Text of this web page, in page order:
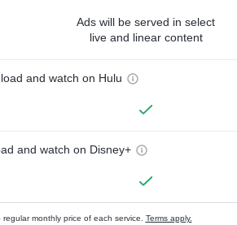
Ads will be served in select
live and linear content
and watch on Hulu
and watch on Disney+
monthly price of each service. Terms apply.